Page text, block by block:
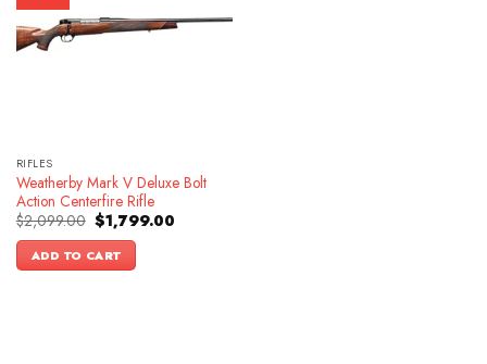
RIFLES
Weatherby Mark V Deluxe Bolt
Action Centerfire Rifle
$2,099.00 Original
price
was:
$2,099.00.
$1,799.00Current
ADD TO CART